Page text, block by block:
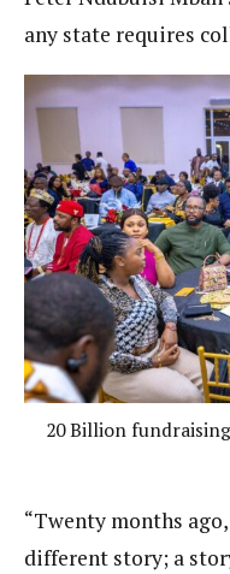
any state requires
20 Billion
“Twenty months
different story; a